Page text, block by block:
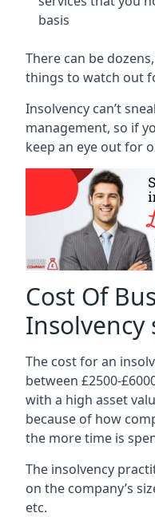
basis
There can be
things to watch out
Insolvency can’t
management, so if
keep an eye out for
Cost Of
Insolvency
The cost for an
between £2500-
with a high asset
because of how
the more time is
The insolvency
on the company’s
etc.